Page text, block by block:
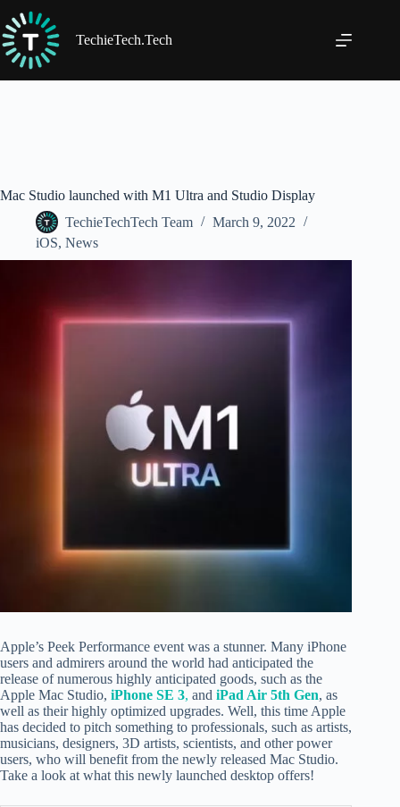
to
content
TechieTech.Tech
Mac Studio launched with M1 Ultra and Studio Display
TechieTechTech Team
March 9, 2022
iOS, News
Apple’s Peek Performance event was a stunner. Many iPhone
users and admirers around the world had anticipated the
release of numerous highly anticipated goods, such as the
Apple Mac Studio, iPhone SE 3, and iPad Air 5th Gen, as
well as their highly optimized upgrades. Well, this time Apple
has decided to pitch something to professionals, such as artists,
musicians, designers, 3D artists, scientists, and other power
users, who will benefit from the newly released Mac Studio.
Take a look at what this newly launched desktop offers!